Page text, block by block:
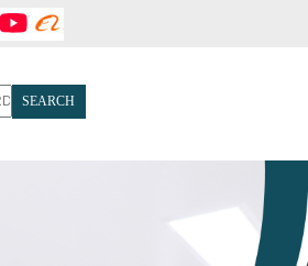
SEARCH